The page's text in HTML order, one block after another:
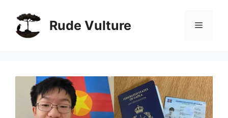
content
Rude Vulture Menu